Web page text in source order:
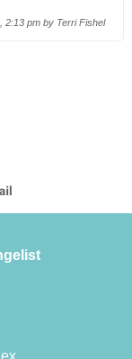
2:13 pm by Terri Fishel